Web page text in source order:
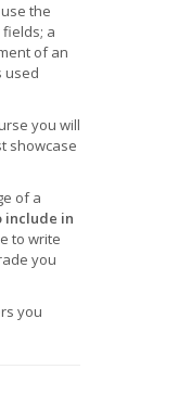
the
a
of an
used
you will
showcase
of a
include in
to write
you
you